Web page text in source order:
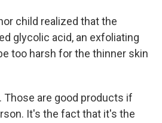
child realized that the
glycolic acid, an exfoliating
too harsh for the thinner skin
Those are good products if
It's the fact that it's the